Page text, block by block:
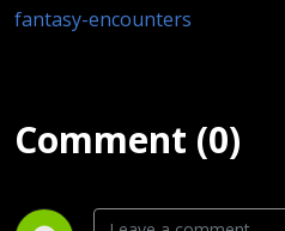
fantasy-encounters
Comment (0)